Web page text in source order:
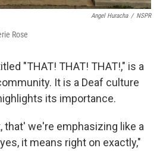
Angel Huracha / NSPR
Rose
"THAT! THAT! THAT!," is a
It is a Deaf culture
its importance.
that' we're emphasizing like a
it means right on exactly,"